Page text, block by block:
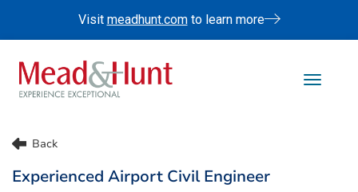
Visit meadhunt.comto learn more
Toggle
Benefits
Internships
Back
Experienced Airport Civil Engineer